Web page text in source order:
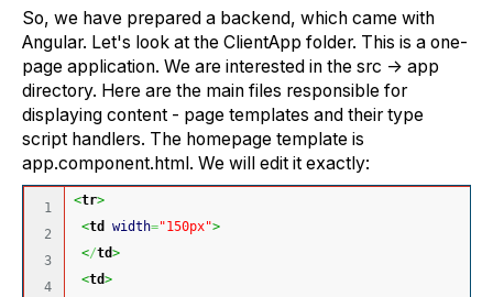
So, we have prepared a backend, which came with
Angular. Let's look at the ClientApp folder. This is a one-
page application. We are interested in the src -> app
directory. Here are the main files responsible for
displaying content - page templates and their type
script handlers. The homepage template is
app.component.html. We will edit it exactly:
1
2
3
4
<tr>
<td width="150px">
</td>
<td>